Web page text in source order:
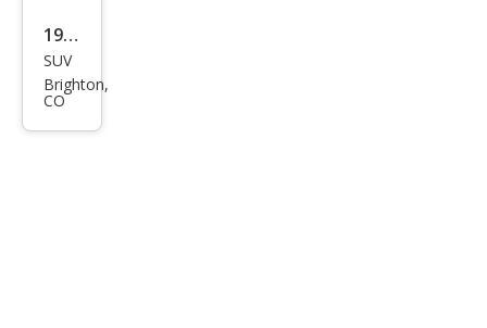
1997
Che
vrol
et
SUV
Brighton,
CO